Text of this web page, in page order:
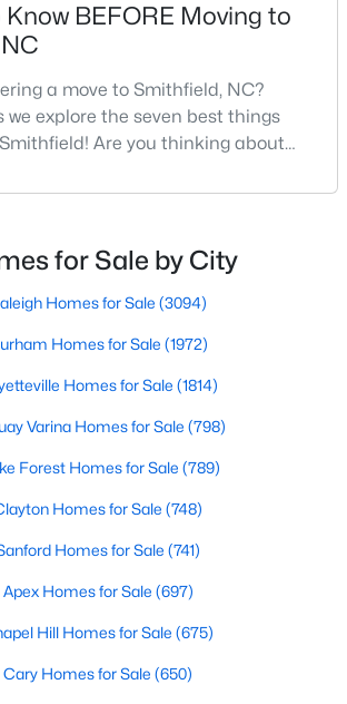
- 4:00 PM
4 3349
NC 27577
BEFORE Moving to
a move to Smithfield, NC?
we explore the seven best things
Are you thinking about
and with a population of 12,468
the state.Smithfield is located just
of Raleigh and combines hist
for Sale by City
Homes for Sale (3094)
Homes for Sale (1972)
Homes for Sale (1814)
Varina Homes for Sale (798)
Forest Homes for Sale (789)
Homes for Sale (748)
Homes for Sale (741)
Apex Homes for Sale (697)
Hill Homes for Sale (675)
Cary Homes for Sale (650)